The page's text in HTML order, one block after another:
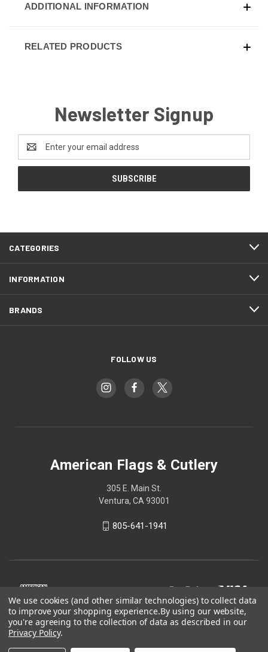
ADDITIONAL INFORMATION
RELATED PRODUCTS
Newsletter Signup
Address
CATEGORIES
INFORMATION
BRANDS
FOLLOW US
American Flags & Cutlery
305 E. Main St.
Ventura, CA 93001
805-641-1941
We use cookies (and other similar technologies) to collect data
to improve your shopping experience.By using our website,
you're agreeing to the collection of data as described in our
Privacy Policy.